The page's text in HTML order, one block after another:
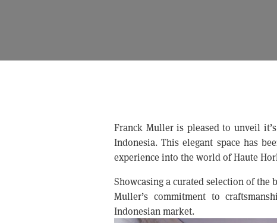
Franck Muller is pleased to unveil
Indonesia. This elegant space has
experience into the world of Haute
Showcasing a curated selection of the
Muller’s commitment to
Indonesian market.